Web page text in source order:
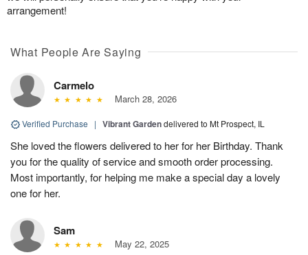
arrangement!
What People Are Saying
Carmelo
March 28, 2026
Verified Purchase | Vibrant Gardendelivered to Mt Prospect, IL
She loved the flowers delivered to her for her Birthday. Thank
you for the quality of service and smooth order processing.
Most importantly, for helping me make a special day a lovely
one for her.
Sam
May 22, 2025